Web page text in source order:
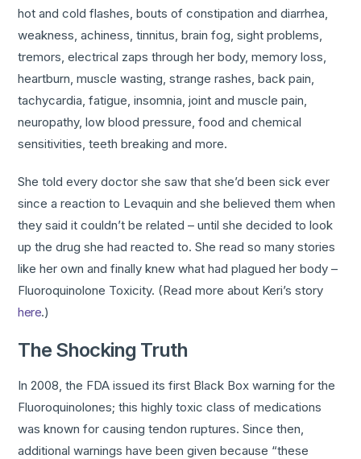
hot and cold flashes, bouts of constipation and diarrhea,
weakness, achiness, tinnitus, brain fog, sight problems,
tremors, electrical zaps through her body, memory loss,
heartburn, muscle wasting, strange rashes, back pain,
tachycardia, fatigue, insomnia, joint and muscle pain,
neuropathy, low blood pressure, food and chemical
sensitivities, teeth breaking and more.
She told every doctor she saw that she’d been sick ever
since a reaction to Levaquin and she believed them when
they said it couldn’t be related – until she decided to look
up the drug she had reacted to. She read so many stories
like her own and finally knew what had plagued her body –
Fluoroquinolone Toxicity. (Read more about Keri’s story
here.)
The Shocking Truth
In 2008, the FDA issued its first Black Box warning for the
Fluoroquinolones; this highly toxic class of medications
was known for causing tendon ruptures. Since then,
additional warnings have been given because “these